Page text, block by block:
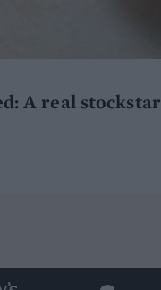
A real stockstar